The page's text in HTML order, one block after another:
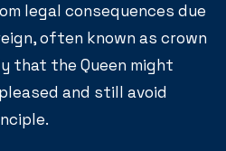
legal consequences due
often known as crown
that the Queen might
and still avoid